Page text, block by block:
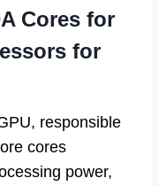
Cores for
for
responsible
cores
power,